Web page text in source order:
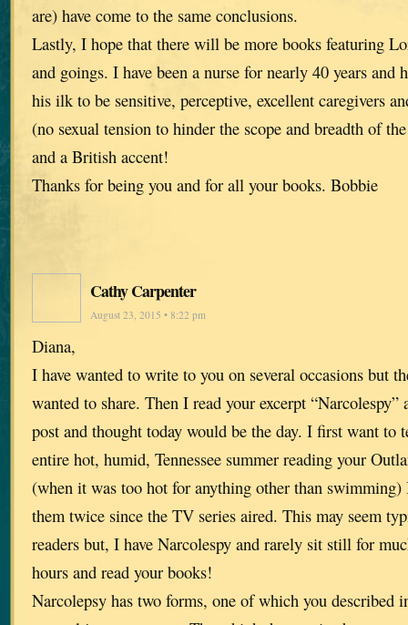
are) have come to the same conclusions.
Lastly, I hope that there will be more books featuring
and goings. I have been a nurse for nearly 40 years and
his ilk to be sensitive, perceptive, excellent caregivers
(no sexual tension to hinder the scope and breadth of
and a British accent!
Thanks for being you and for all your books. Bobbie
Cathy Carpenter
August 23, 2015 • 8:22 pm
Diana,
I have wanted to write to you on several occasions but
wanted to share. Then I read your excerpt “Narcolespy”
post and thought today would be the day. I first want to
entire hot, humid, Tennessee summer reading your
(when it was too hot for anything other than swimming)
them twice since the TV series aired. This may seem
readers but, I have Narcolespy and rarely sit still for
hours and read your books!
Narcolepsy has two forms, one of which you described